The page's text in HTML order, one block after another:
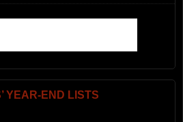
YEAR-END LISTS